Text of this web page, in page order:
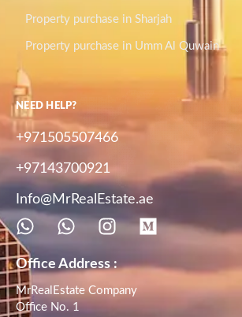
Property purchase in Sharjah
Property purchase in Umm Al Quwain
NEED HELP?
+971505507466
+97143700921
Info@MrRealEstate.ae
Office Address :
MrRealEstate Company
Office No. 1